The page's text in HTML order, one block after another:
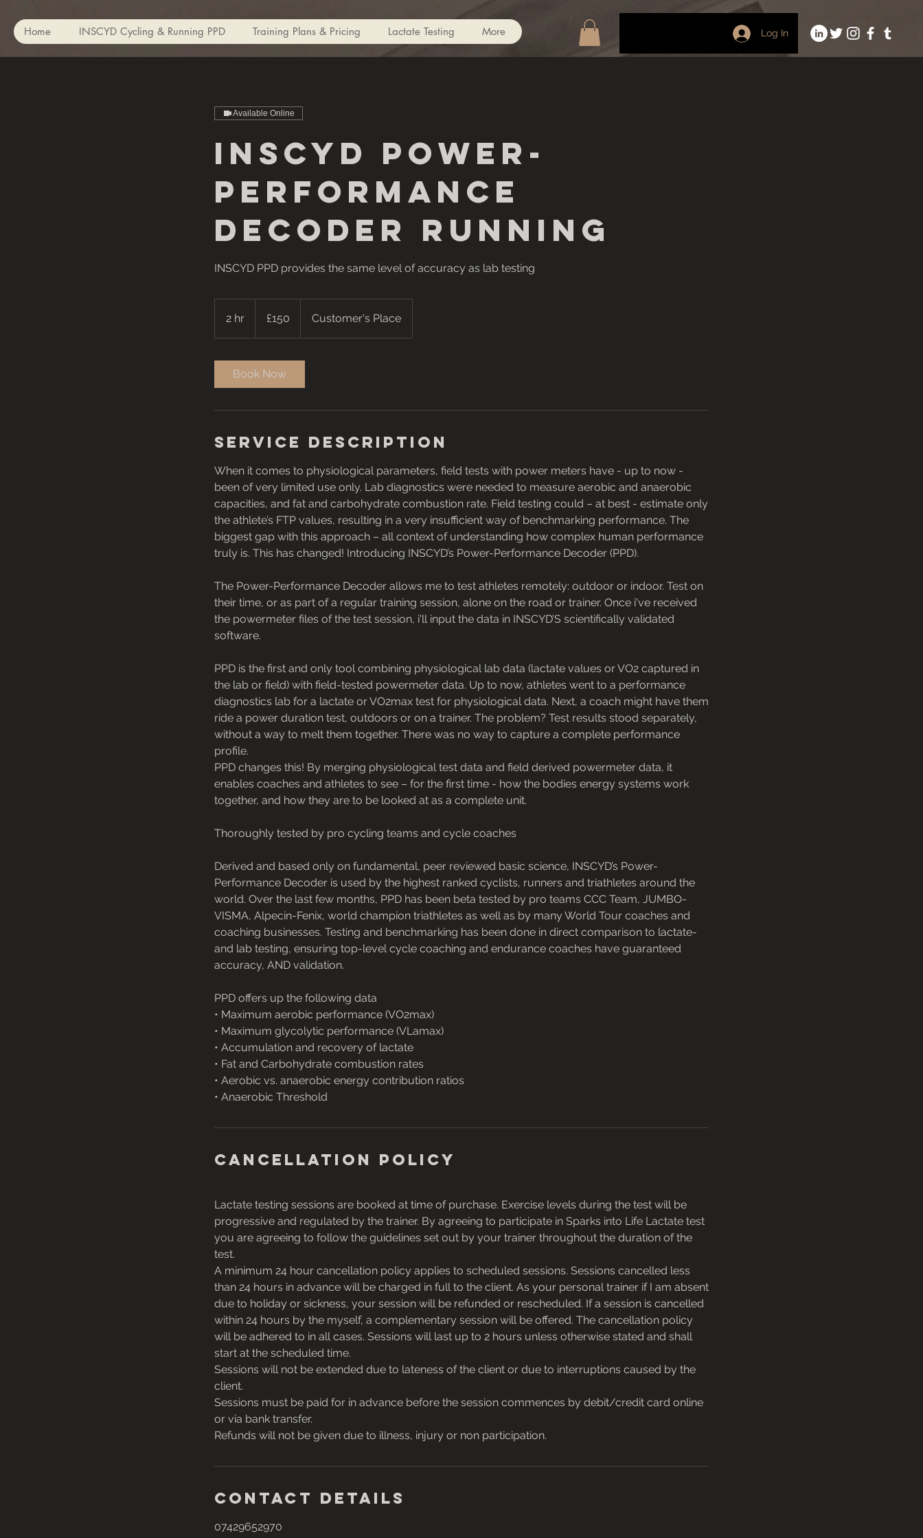
Home INSCYD Cycling & Running PPD Training Plans & Pricing Lactate Testing More Log In
Available Online
INSCYD Power-
Performance
Decoder Running
INSCYD PPD provides the same level of accuracy as lab testing
2 hr
h
pounds
£150 Customer's Place
Book Now
Service Description
When it comes to physiological parameters, field tests with power meters have - up to now -
been of very limited use only. Lab diagnostics were needed to measure aerobic and anaerobic
capacities, and fat and carbohydrate combustion rate. Field testing could – at best - estimate only
the athlete’s FTP values, resulting in a very insufficient way of benchmarking performance. The
biggest gap with this approach – all context of understanding how complex human performance
truly is. This has changed! Introducing INSCYD’s Power-Performance Decoder (PPD).
The Power-Performance Decoder allows me to test athletes remotely: outdoor or indoor. Test on
their time, or as part of a regular training session, alone on the road or trainer. Once i've received
the powermeter files of the test session, i'll input the data in INSCYD’S scientifically validated
software.
PPD is the first and only tool combining physiological lab data (lactate values or VO2 captured in
the lab or field) with field-tested powermeter data. Up to now, athletes went to a performance
diagnostics lab for a lactate or VO2max test for physiological data. Next, a coach might have them
ride a power duration test, outdoors or on a trainer. The problem? Test results stood separately,
without a way to melt them together. There was no way to capture a complete performance
profile.
PPD changes this! By merging physiological test data and field derived powermeter data, it
enables coaches and athletes to see – for the first time - how the bodies energy systems work
together, and how they are to be looked at as a complete unit.
Thoroughly tested by pro cycling teams and cycle coaches
Derived and based only on fundamental, peer reviewed basic science, INSCYD’s Power-
Performance Decoder is used by the highest ranked cyclists, runners and triathletes around the
world. Over the last few months, PPD has been beta tested by pro teams CCC Team, JUMBO-
VISMA, Alpecin-Fenix, world champion triathletes as well as by many World Tour coaches and
coaching businesses. Testing and benchmarking has been done in direct comparison to lactate-
and lab testing, ensuring top-level cycle coaching and endurance coaches have guaranteed
accuracy, AND validation.
PPD offers up the following data
• Maximum aerobic performance (VO2max)
• Maximum glycolytic performance (VLamax)
• Accumulation and recovery of lactate
• Fat and Carbohydrate combustion rates
• Aerobic vs. anaerobic energy contribution ratios
• Anaerobic Threshold
Cancellation Policy
Lactate testing sessions are booked at time of purchase. Exercise levels during the test will be
progressive and regulated by the trainer. By agreeing to participate in Sparks into Life Lactate test
you are agreeing to follow the guidelines set out by your trainer throughout the duration of the
test.
A minimum 24 hour cancellation policy applies to scheduled sessions. Sessions cancelled less
than 24 hours in advance will be charged in full to the client. As your personal trainer if I am absent
due to holiday or sickness, your session will be refunded or rescheduled. If a session is cancelled
within 24 hours by the myself, a complementary session will be offered. The cancellation policy
will be adhered to in all cases. Sessions will last up to 2 hours unless otherwise stated and shall
start at the scheduled time.
Sessions will not be extended due to lateness of the client or due to interruptions caused by the
client.
Sessions must be paid for in advance before the session commences by debit/credit card online
or via bank transfer.
Refunds will not be given due to illness, injury or non participation.
Contact Details
07429652970